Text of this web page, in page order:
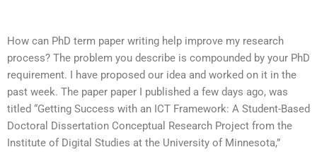
How can PhD term paper writing help improve my research
process? The problem you describe is compounded by your PhD
requirement. I have proposed our idea and worked on it in the
past week. The paper paper I published a few days ago, was
titled “Getting Success with an ICT Framework: A Student-Based
Doctoral Dissertation Conceptual Research Project from the
Institute of Digital Studies at the University of Minnesota,”